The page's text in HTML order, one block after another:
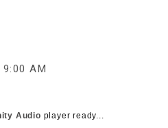
9:00 AM
Audio player ready...